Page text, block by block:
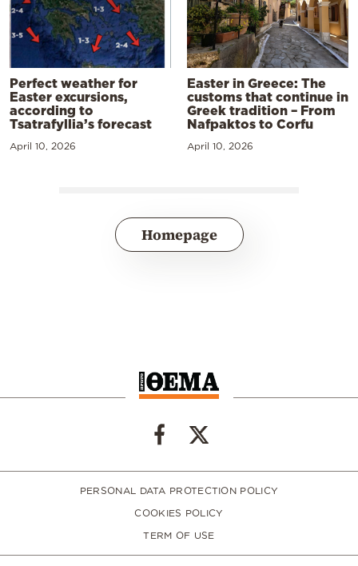
Perfect weather for
Easter excursions,
according to
Tsatrafyllia’s forecast
April 10, 2026
Easter in Greece: The
customs that continue in
Greek tradition – From
Nafpaktos to Corfu
April 10, 2026
Homepage
PERSONAL DATA PROTECTION POLICY
COOKIES POLICY
TERM OF USE